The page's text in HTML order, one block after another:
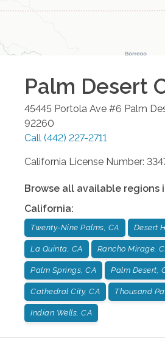
Palm Desert
45445 Portola Ave #6 Palm
92260
Call (442) 227-2711
California License Number:
Browse all available regions
California:
Twenty-Nine Palms, CA Desert
La Quinta, CA Rancho Mirage,
Palm Springs, CA Palm Desert,
Cathedral City, CA Thousand
Indian Wells, CA